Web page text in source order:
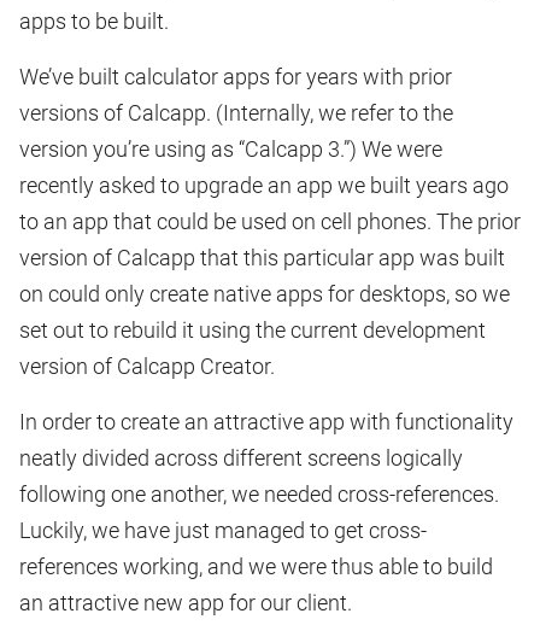
apps to be built.
We’ve built calculator apps for years with prior
versions of Calcapp. (Internally, we refer to the
version you’re using as “Calcapp 3.”) We were
recently asked to upgrade an app we built years ago
to an app that could be used on cell phones. The prior
version of Calcapp that this particular app was built
on could only create native apps for desktops, so we
set out to rebuild it using the current development
version of Calcapp Creator.
In order to create an attractive app with functionality
neatly divided across different screens logically
following one another, we needed cross-references.
Luckily, we have just managed to get cross-
references working, and we were thus able to build
an attractive new app for our client.